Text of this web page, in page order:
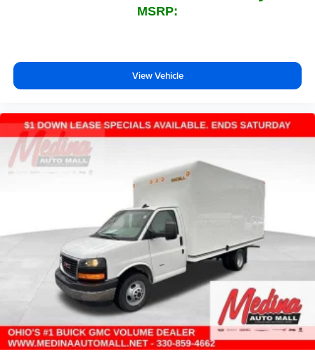
MSRP:
View Vehicle